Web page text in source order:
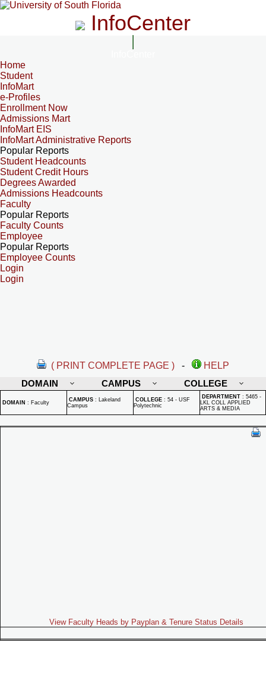
InfoCenter
Home
Student
InfoMart
e-Profiles
Enrollment Now
Admissions Mart
InfoMart EIS
InfoMart Administrative Reports
Popular Reports
Student Headcounts
Student Credit Hours
Degrees Awarded
Admissions Headcounts
Faculty
Popular Reports
Faculty Counts
Employee
Popular Reports
Employee Counts
Login
Login
( PRINT COMPLETE PAGE ) -
HELP
DOMAIN
CAMPUS COLLEGE
DOMAIN : Faculty CAMPUS : Lakeland
Campus
COLLEGE : 54 - USF
Polytechnic
DEPARTMENT : 5465 -
LKL COLL APPLIED
ARTS & MEDIA
View Faculty Heads by Payplan & Tenure Status Details